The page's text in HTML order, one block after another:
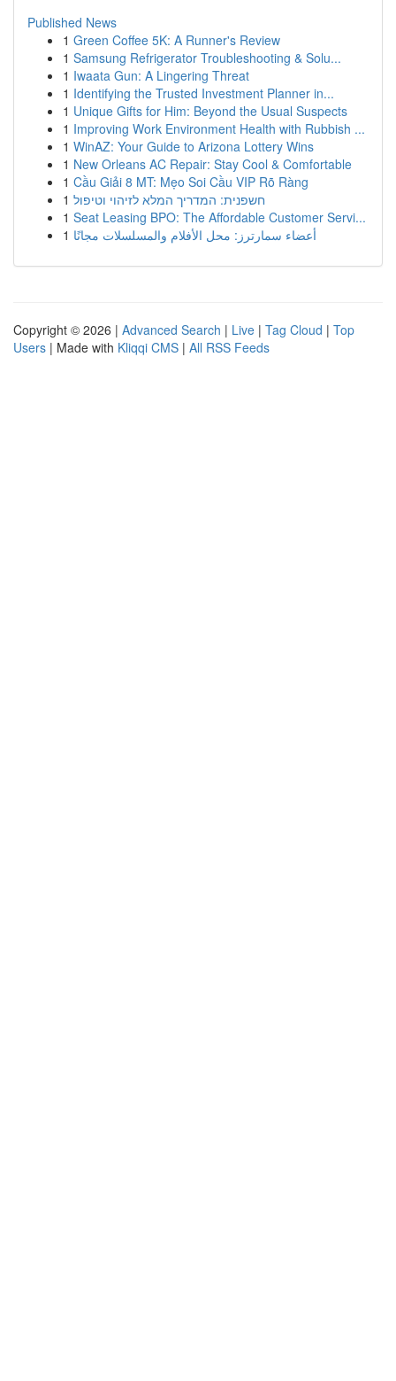
Published News
1 Green Coffee 5K: A Runner's Review
1 Samsung Refrigerator Troubleshooting & Solu...
1 Iwaata Gun: A Lingering Threat
1 Identifying the Trusted Investment Planner in...
1 Unique Gifts for Him: Beyond the Usual Suspects
1 Improving Work Environment Health with Rubbish ...
1 WinAZ: Your Guide to Arizona Lottery Wins
1 New Orleans AC Repair: Stay Cool & Comfortable
1 Cầu Giải 8 MT: Mẹo Soi Cầu VIP Rõ Ràng
1 חשפנית: המדריך המלא לזיהוי וטיפול
1 Seat Leasing BPO: The Affordable Customer Servi...
1 أعضاء سمارترز: محل الأفلام والمسلسلات مجانًا
Copyright © 2026 | Advanced Search | Live | Tag Cloud | Top
Users | Made with Kliqqi CMS | All RSS Feeds